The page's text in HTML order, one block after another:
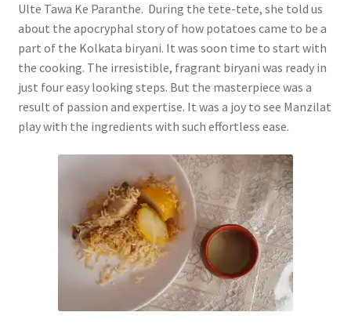
Ulte Tawa Ke Paranthe. During the tete-tete, she told us
about the apocryphal story of how potatoes came to be a
part of the Kolkata biryani. It was soon time to start with
the cooking. The irresistible, fragrant biryani was ready in
just four easy looking steps. But the masterpiece was a
result of passion and expertise. It was a joy to see Manzilat
play with the ingredients with such effortless ease.